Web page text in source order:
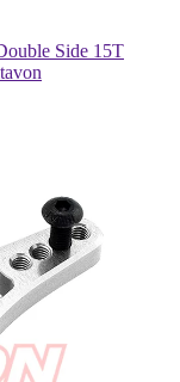
Side 15T